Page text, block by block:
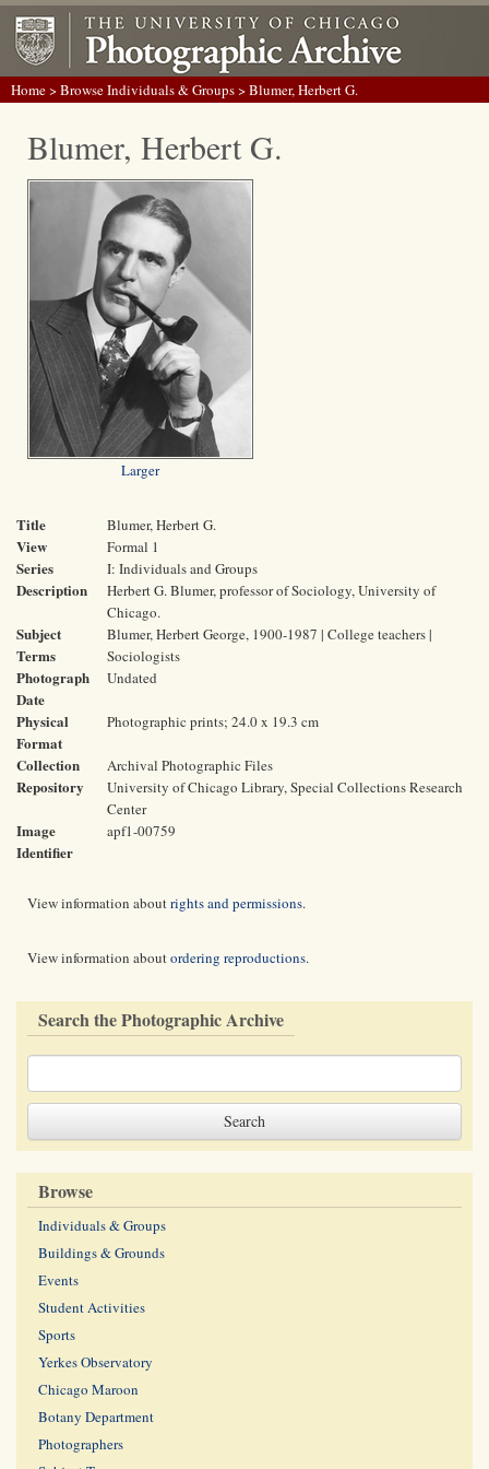
Home>Browse Individuals & Groups> Blumer, Herbert G.
Blumer, Herbert G.
Larger
Title Blumer, Herbert G.
View Formal 1
Series I: Individuals and Groups
Description
Herbert G. Blumer, professor of Sociology, University of
Chicago.
Subject
Terms
Blumer, Herbert George, 1900-1987 | College teachers |
Sociologists
Photograph
Date
Undated
Physical
Format
Photographic prints; 24.0 x 19.3 cm
Collection Archival Photographic Files
Repository
University of Chicago Library, Special Collections Research
Center
Image
Identifier
apf1-00759
View information aboutrights and permissions.
View information aboutordering reproductions.
Search the Photographic Archive
Browse
Individuals & Groups
Buildings & Grounds
Events
Student Activities
Sports
Yerkes Observatory
Chicago Maroon
Botany Department
Photographers